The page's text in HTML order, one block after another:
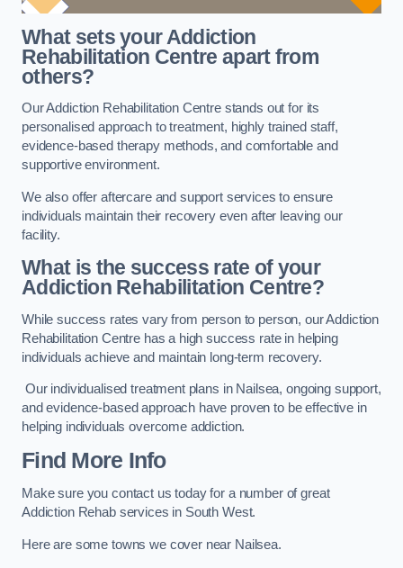
What sets your Addiction
Rehabilitation Centre apart from
others?
Our Addiction Rehabilitation Centre stands out for its
personalised approach to treatment, highly trained staff,
evidence-based therapy methods, and comfortable and
supportive environment.
We also offer aftercare and support services to ensure
individuals maintain their recovery even after leaving our
facility.
What is the success rate of your
Addiction Rehabilitation Centre?
While success rates vary from person to person, our Addiction
Rehabilitation Centre has a high success rate in helping
individuals achieve and maintain long-term recovery.
Our individualised treatment plans in Nailsea, ongoing support,
and evidence-based approach have proven to be effective in
helping individuals overcome addiction.
Find More Info
Make sure you contact us today for a number of great
Addiction Rehab services in South West.
Here are some towns we cover near Nailsea.